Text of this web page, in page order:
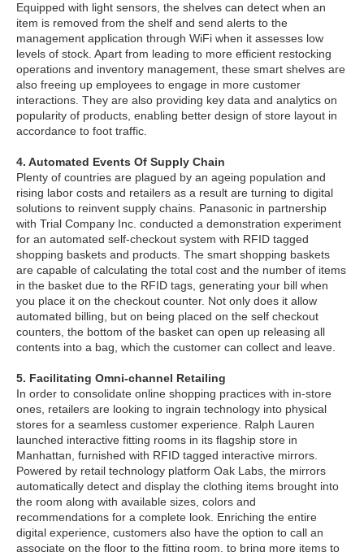
Equipped with light sensors, the shelves can detect when an
item is removed from the shelf and send alerts to the
management application through WiFi when it assesses low
levels of stock. Apart from leading to more efficient restocking
operations and inventory management, these smart shelves are
also freeing up employees to engage in more customer
interactions. They are also providing key data and analytics on
popularity of products, enabling better design of store layout in
accordance to foot traffic.
4. Automated Events Of Supply Chain
Plenty of countries are plagued by an ageing population and
rising labor costs and retailers as a result are turning to digital
solutions to reinvent supply chains. Panasonic in partnership
with Trial Company Inc. conducted a demonstration experiment
for an automated self-checkout system with RFID tagged
shopping baskets and products. The smart shopping baskets
are capable of calculating the total cost and the number of items
in the basket due to the RFID tags, generating your bill when
you place it on the checkout counter. Not only does it allow
automated billing, but on being placed on the self checkout
counters, the bottom of the basket can open up releasing all
contents into a bag, which the customer can collect and leave.
5. Facilitating Omni-channel Retailing
In order to consolidate online shopping practices with in-store
ones, retailers are looking to ingrain technology into physical
stores for a seamless customer experience. Ralph Lauren
launched interactive fitting rooms in its flagship store in
Manhattan, furnished with RFID tagged interactive mirrors.
Powered by retail technology platform Oak Labs, the mirrors
automatically detect and display the clothing items brought into
the room along with available sizes, colors and
recommendations for a complete look. Enriching the entire
digital experience, customers also have the option to call an
associate on the floor to the fitting room, to bring more items to